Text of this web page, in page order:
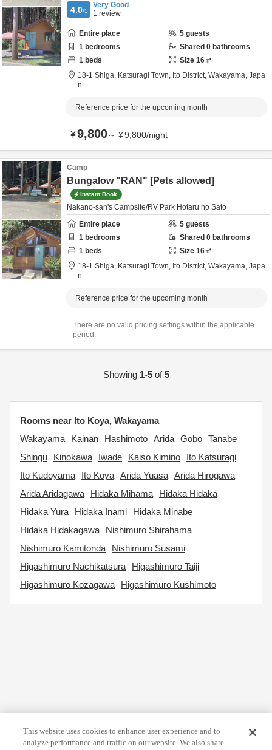
4.0/5
Very Good
1 review
Entire place 5 guests
1 bedrooms Shared 0 bathrooms
1 beds Size 16㎡
18-1 Shiga, Katsuragi Town, Ito District, Wakayama, Japa
n
Reference price for the upcoming month
¥9,800～ ¥9,800/night
Camp
Bungalow "RAN" [Pets allowed]
Instant Book
Nakano-san's Campsite/RV Park Hotaru no Sato
Entire place
5 guests
1 bedrooms Shared 0 bathrooms
1 beds Size 16㎡
18-1 Shiga, Katsuragi Town, Ito District, Wakayama, Japa
n
Reference price for the upcoming month
There are no valid pricing settings within the applicable
period.
Showing 1-5of5
Rooms near Ito Koya, Wakayama
Wakayama
Kainan Hashimoto Arida Gobo Tanabe
Shingu
Kinokawa Iwade Kaiso Kimino
Ito Katsuragi
Ito Kudoyama
Ito Koya Arida Yuasa Arida Hirogawa
Arida Aridagawa
Hidaka Mihama
Hidaka Hidaka
Hidaka Yura
Hidaka Inami
Hidaka Minabe
Hidaka Hidakagawa
Nishimuro Shirahama
Nishimuro Kamitonda
Nishimuro Susami
Higashimuro Nachikatsura
Higashimuro Taiji
Higashimuro Kozagawa
Higashimuro Kushimoto
This website uses cookies to enhance user experience and to
analyze performance and traffic on our website. We also share